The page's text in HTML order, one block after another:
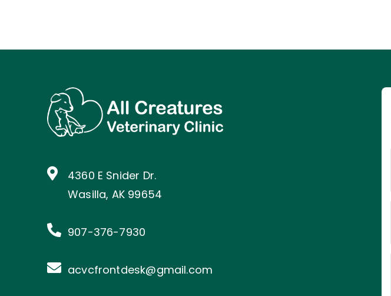
4360 E Snider Dr.
Wasilla, AK 99654
907-376-7930
acvcfrontdesk@gmail.com